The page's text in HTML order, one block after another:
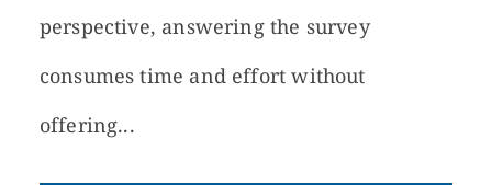
perspective, answering the survey
consumes time and effort without
offering...